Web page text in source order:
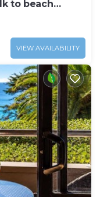
to beach
VIEW AVAILABILITY